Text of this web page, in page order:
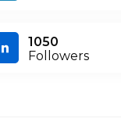
1050
Followers